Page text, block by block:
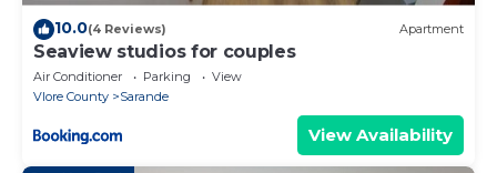
10.0(4 Reviews) Apartment
Seaview studios for couples
Air Conditioner Parking
View
Vlore County
Sarande
View Availability